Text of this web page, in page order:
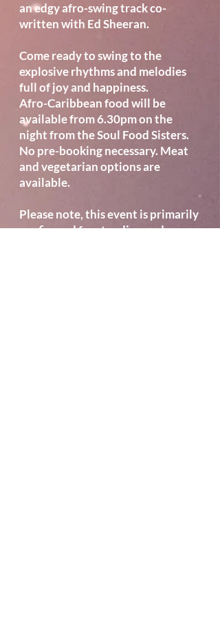
an edgy afro-swing track co-
written with Ed Sheeran.
Come ready to swing to the
explosive rhythms and melodies
full of joy and happiness.
Afro-Caribbean food will be
available from 6.30pm on the
night from the Soul Food Sisters.
No pre-booking necessary. Meat
and vegetarian options are
available.
Please note, this event is primarily
configured for standing and